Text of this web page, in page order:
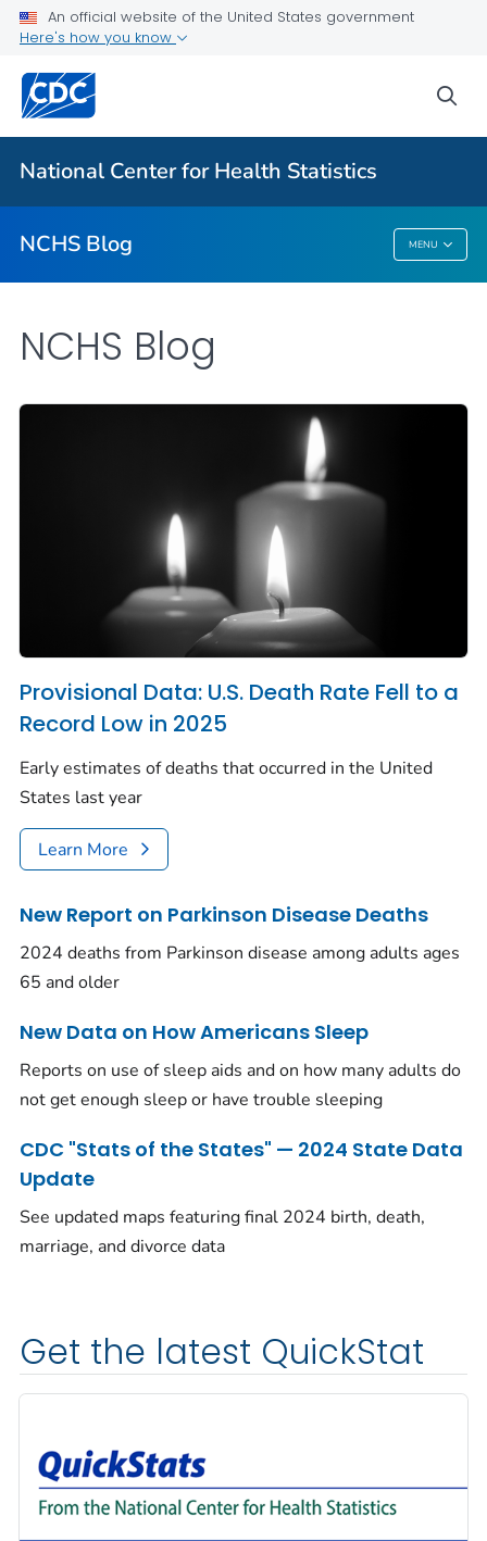
An official website of the United States government
Here's how you know
National Center for Health Statistics
NCHS Blog MENU
For Everyone
NCHS Blog
NCHS Blog
Provisional Data: U.S. Death Rate Fell to a
Record Low in 2025
Early estimates of deaths that occurred in the United
States last year
Learn More
New Report on Parkinson Disease Deaths
2024 deaths from Parkinson disease among adults ages
65 and older
New Data on How Americans Sleep
Reports on use of sleep aids and on how many adults do
not get enough sleep or have trouble sleeping
CDC "Stats of the States" — 2024 State Data
Update
See updated maps featuring final 2024 birth, death,
marriage, and divorce data
Get the latest QuickStat